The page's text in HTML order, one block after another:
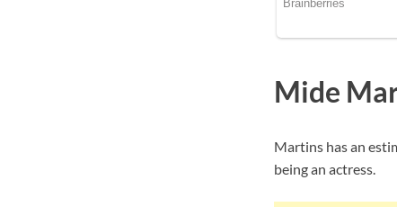
Mide
Martins has an
being an actress.